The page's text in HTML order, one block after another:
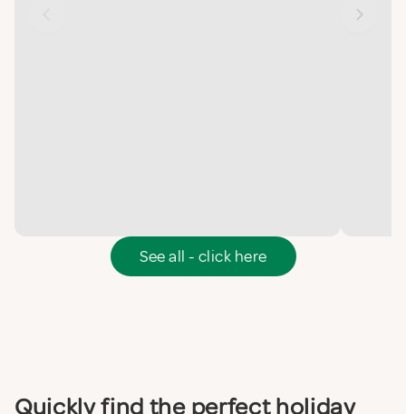
See all - click here
Quickly find the perfect holiday